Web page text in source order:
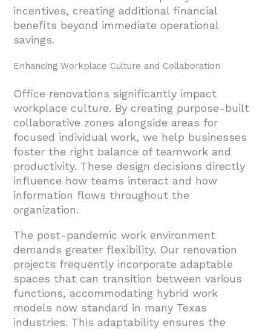
incentives, creating additional financial
benefits beyond immediate operational
savings.
Enhancing Workplace Culture and Collaboration
Office renovations significantly impact
workplace culture. By creating purpose-built
collaborative zones alongside areas for
focused individual work, we help businesses
foster the right balance of teamwork and
productivity. These design decisions directly
influence how teams interact and how
information flows throughout the
organization.
The post-pandemic work environment
demands greater flexibility. Our renovation
projects frequently incorporate adaptable
spaces that can transition between various
functions, accommodating hybrid work
models now standard in many Texas
industries. This adaptability ensures the